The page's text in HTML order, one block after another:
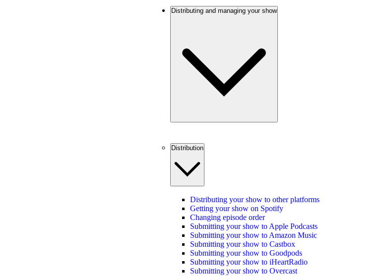
Distributing and managing your show
Distribution
Distributing your show to other platforms
Getting your show on Spotify
Changing episode order
Submitting your show to Apple Podcasts
Submitting your show to Amazon Music
Submitting your show to Castbox
Submitting your show to Goodpods
Submitting your show to iHeartRadio
Submitting your show to Overcast